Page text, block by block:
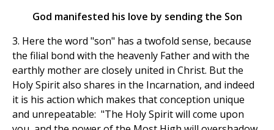
God manifested his love by sending the Son
3. Here the word "son" has a twofold sense, because
the filial bond with the heavenly Father and with the
earthly mother are closely united in Christ. But the
Holy Spirit also shares in the Incarnation, and indeed
it is his action which makes that conception unique
and unrepeatable: "The Holy Spirit will come upon